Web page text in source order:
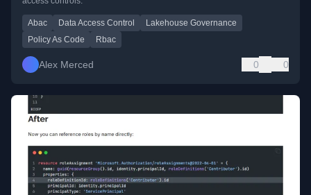
Abac Data Access Control
Lakehouse Governance
Policy As Code
Rbac
Alex Merced 0 0